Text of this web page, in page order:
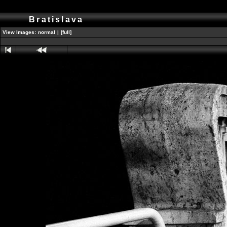
Bratislava
View Images: normal | [full]